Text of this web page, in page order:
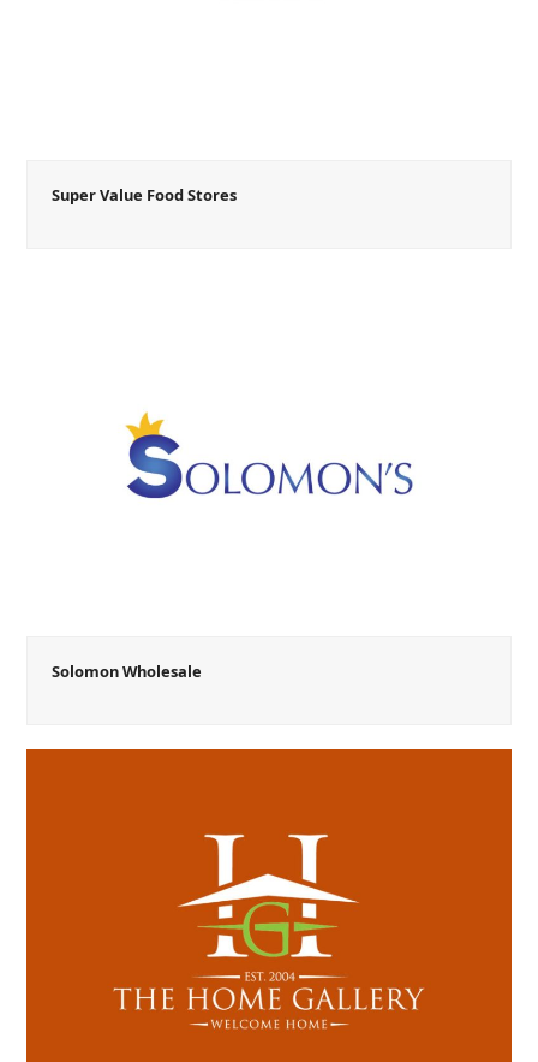
Super Value Food Stores
Solomon Wholesale